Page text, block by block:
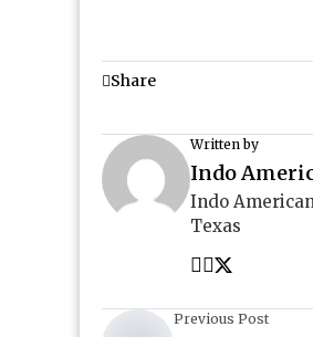
Share
Written by
Indo
Indo
Texas
Previous Post